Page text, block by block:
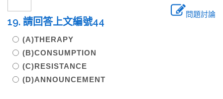
問題討論
19. 請回答上文編號44
(A)THERAPY
(B)CONSUMPTION
(C)RESISTANCE
(D)ANNOUNCEMENT